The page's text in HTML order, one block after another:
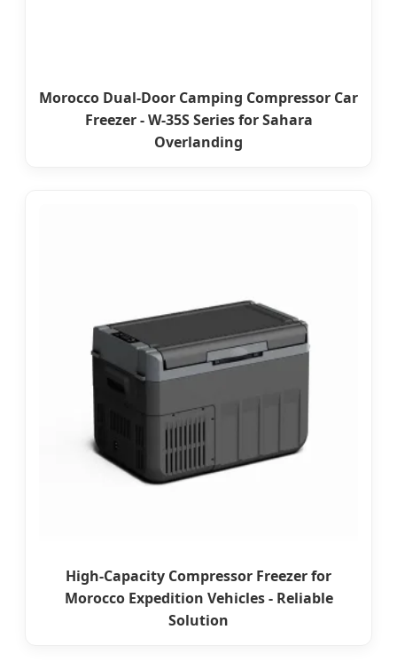
Morocco Dual-Door Camping Compressor Car
Freezer - W-35S Series for Sahara
Overlanding
High-Capacity Compressor Freezer for
Morocco Expedition Vehicles - Reliable
Solution